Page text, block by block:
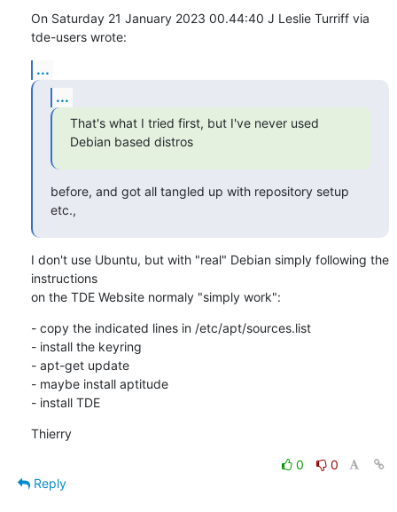
On Saturday 21 January 2023 00.44:40 J Leslie Turriff via
tde-users wrote:
...
...
That's what I tried first, but I've never used
Debian based distros
before, and got all tangled up with repository setup
etc.,
I don't use Ubuntu, but with "real" Debian simply following the
instructions
on the TDE Website normaly "simply work":
- copy the indicated lines in /etc/apt/sources.list
- install the keyring
- apt-get update
- maybe install aptitude
- install TDE
Thierry
0
0
Reply